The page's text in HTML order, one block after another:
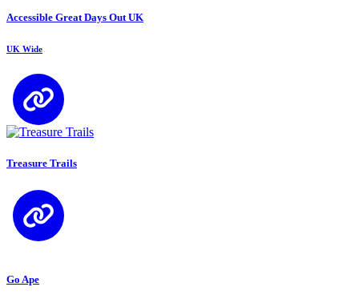
Accessible Great Days Out UK
UK Wide
Treasure Trails
Go Ape